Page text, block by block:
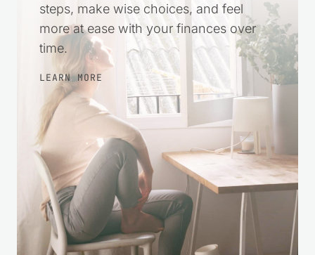
steps, make wise choices, and feel
more at ease with your finances over
time.
LEARN MORE